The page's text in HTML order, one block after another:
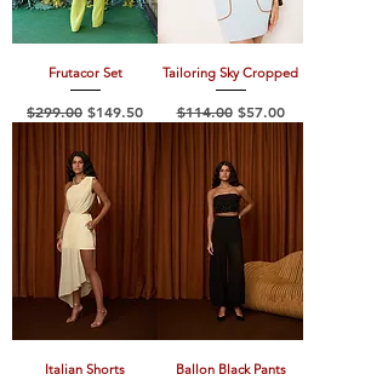
Frutacor Set
Regular Price
$299.00 Sale Price
$149.50
Tailoring Sky Cropped
Regular Price
$114.00 Sale Price
$57.00
Italian Shorts Ballon Black Pants